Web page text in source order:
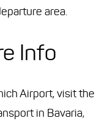
area.
Info
Airport, visit the
in Bavaria,